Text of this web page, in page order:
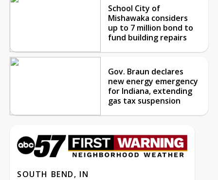
School City of
Mishawaka considers
up to 7 million bond to
fund building repairs
Gov. Braun declares
new energy emergency
for Indiana, extending
gas tax suspension
SOUTH BEND, IN